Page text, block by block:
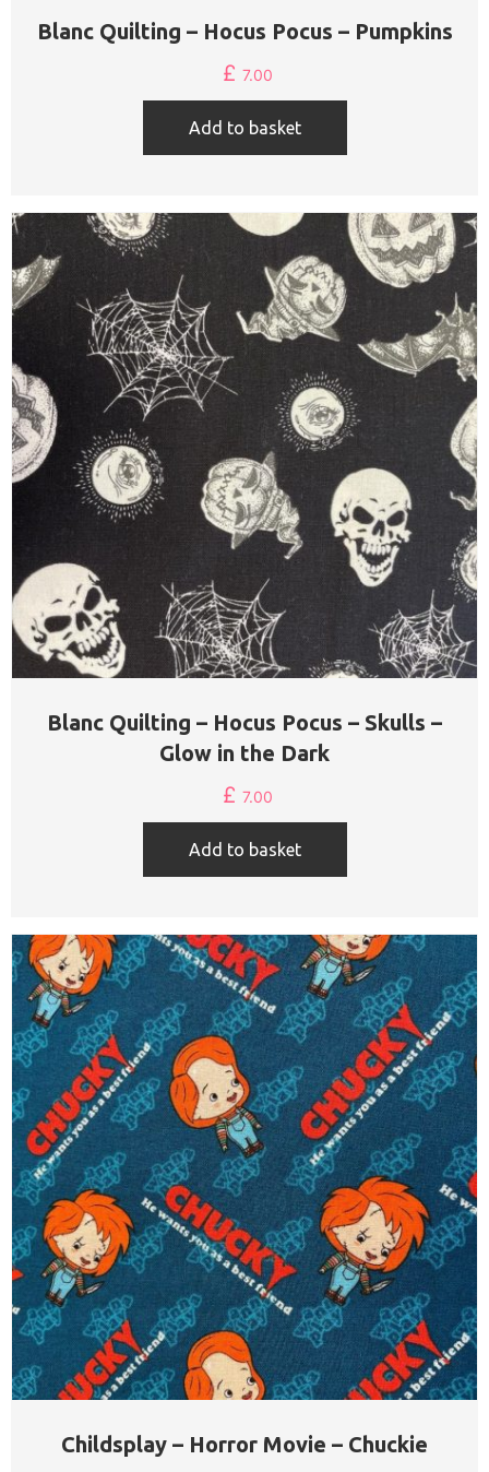
Blanc Quilting – Hocus Pocus – Pumpkins
£ 7.00
Add to basket
Blanc Quilting – Hocus Pocus – Skulls –
Glow in the Dark
£ 7.00
Add to basket
Childsplay – Horror Movie – Chuckie